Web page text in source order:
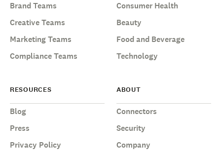
Brand Teams
Creative Teams
Marketing Teams
Compliance Teams
Consumer Health
Beauty
Food and Beverage
Technology
RESOURCES
Blog
Press
Privacy Policy
ABOUT
Connectors
Security
Company